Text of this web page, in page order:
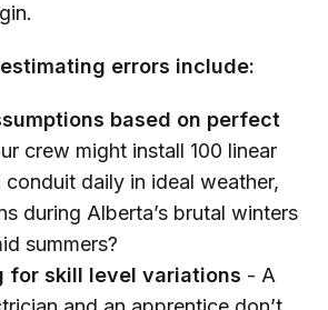
errors include:
based on perfect
crew might install 100 linear
daily in ideal weather,
during Alberta’s brutal winters
summers?
for skill level variations - A